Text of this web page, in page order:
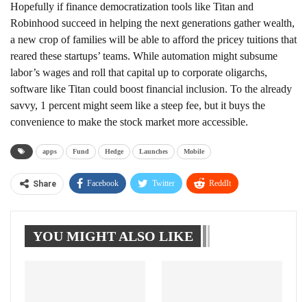
Hopefully if finance democratization tools like Titan and
Robinhood succeed in helping the next generations gather wealth,
a new crop of families will be able to afford the pricey tuitions that
reared these startups’ teams. While automation might subsume
labor’s wages and roll that capital up to corporate oligarchs,
software like Titan could boost financial inclusion. To the already
savvy, 1 percent might seem like a steep fee, but it buys the
convenience to make the stock market more accessible.
apps Fund Hedge Launches Mobile
Share Facebook Twitter ReddIt
Tumblr Telegram
YOU MIGHT ALSO LIKE